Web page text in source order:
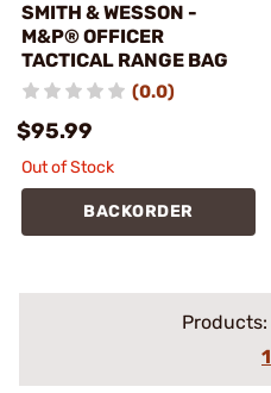
SMITH & WESSON -
M&P® OFFICER
TACTICAL RANGE BAG
(0.0)
$95.99
Out of Stock
BACKORDER
Products:
1